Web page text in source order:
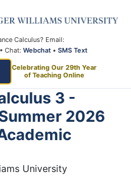
Calculus? Email:
• Chat: Webchat • SMS Text
Celebrating Our 29th Year
of Teaching Online
3 -
2026
University